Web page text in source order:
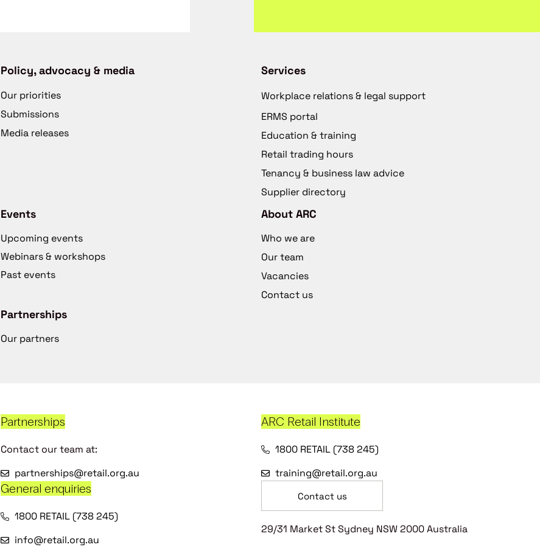
Policy, advocacy & media
Our priorities
Submissions
Media releases
Services
Workplace relations & legal support
ERMS portal
Education & training
Retail trading hours
Tenancy & business law advice
Supplier directory
Events
Upcoming events
Webinars & workshops
Past events
Partnerships
Our partners
About ARC
Who we are
Our team
Vacancies
Contact us
Partnerships
Contact our team at:
partnerships@retail.org.au
ARC Retail Institute
1800 RETAIL (738 245)
training@retail.org.au
General enquiries
1800 RETAIL (738 245)
info@retail.org.au
Contact us
29/31 Market St Sydney NSW 2000 Australia